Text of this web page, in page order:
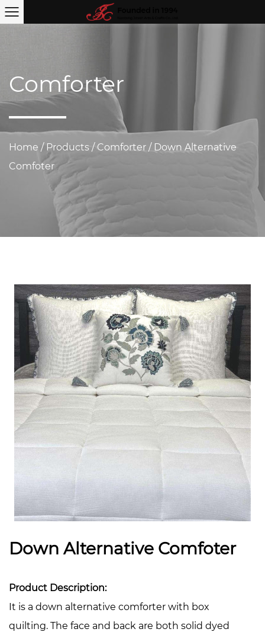
Comforter
Home / Products / Comforter / Down Alternative
Comfoter
Down Alternative Comfoter
Product Description:
It is a down alternative comforter with box
quilting. The face and back are both solid dyed